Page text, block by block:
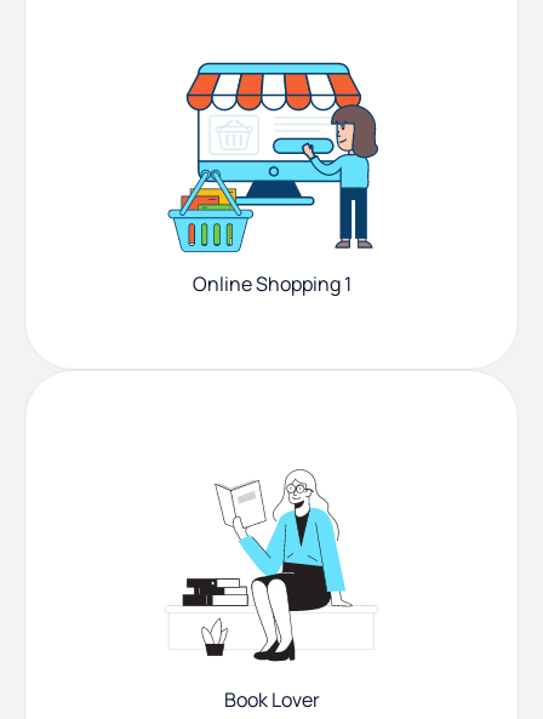
Online Shopping 1
Book Lover